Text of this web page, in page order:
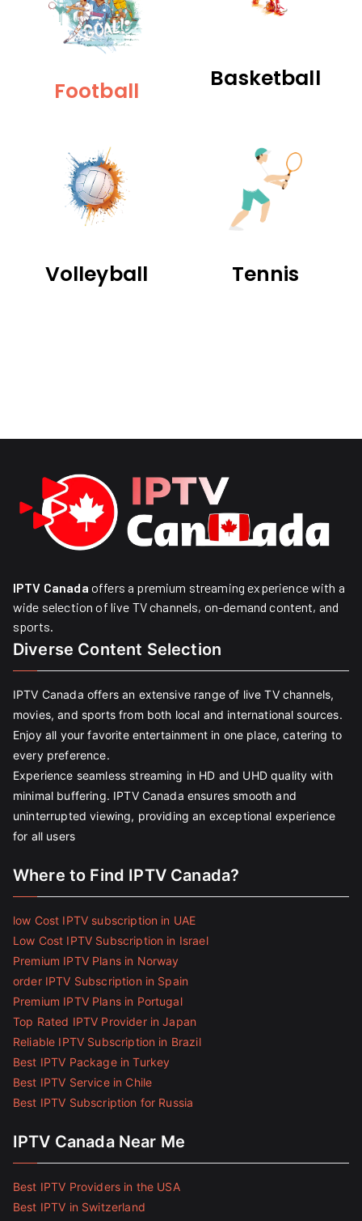
Football Basketball
Volleyball Tennis
IPTV Canada offers a premium streaming experience with a
wide selection of live TV channels, on-demand content, and
sports.
Diverse Content Selection
IPTV Canada offers an extensive range of live TV channels,
movies, and sports from both local and international sources.
Enjoy all your favorite entertainment in one place, catering to
every preference.
Experience seamless streaming in HD and UHD quality with
minimal buffering. IPTV Canada ensures smooth and
uninterrupted viewing, providing an exceptional experience
for all users
Where to Find IPTV Canada?
low Cost IPTV subscription in UAE
Low Cost IPTV Subscription in Israel
Premium IPTV Plans in Norway
order IPTV Subscription in Spain
Premium IPTV Plans in Portugal
Top Rated IPTV Provider in Japan
Reliable IPTV Subscription in Brazil
Best IPTV Package in Turkey
Best IPTV Service in Chile
Best IPTV Subscription for Russia
IPTV Canada Near Me
Best IPTV Providers in the USA
Best IPTV in Switzerland